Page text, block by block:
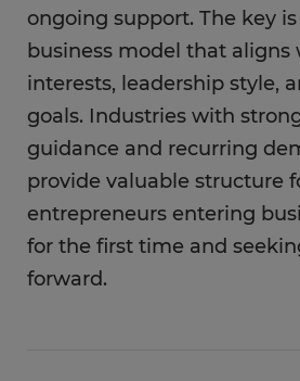
ongoing support. The key
business model that aligns
interests, leadership style,
goals. Industries with
guidance and recurring
provide valuable structure
entrepreneurs entering
for the first time and
forward.